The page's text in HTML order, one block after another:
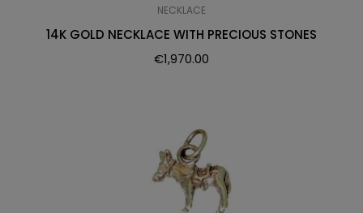
NECKLACE
14K GOLD NECKLACE WITH PRECIOUS STONES
€1,970.00